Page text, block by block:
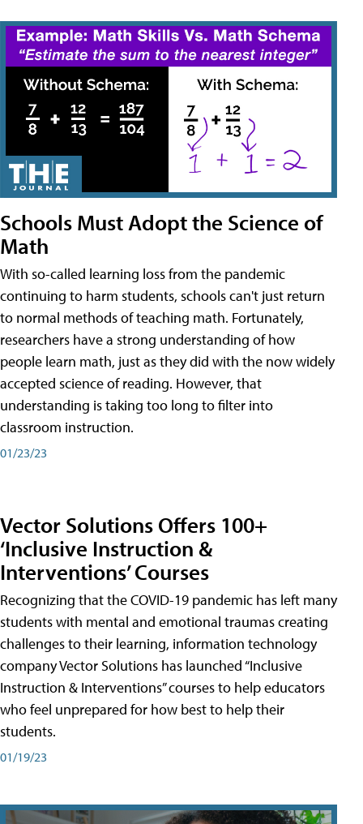
Schools Must Adopt the Science of
Math
With so-called learning loss from the pandemic
continuing to harm students, schools can't just return
to normal methods of teaching math. Fortunately,
researchers have a strong understanding of how
people learn math, just as they did with the now widely
accepted science of reading. However, that
understanding is taking too long to filter into
classroom instruction.
01/23/23
Vector Solutions Offers 100+
‘Inclusive Instruction &
Interventions’ Courses
Recognizing that the COVID-19 pandemic has left many
students with mental and emotional traumas creating
challenges to their learning, information technology
company Vector Solutions has launched “Inclusive
Instruction & Interventions” courses to help educators
who feel unprepared for how best to help their
students.
01/19/23